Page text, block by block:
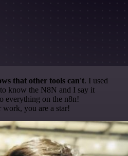
that other tools can't. I used
know the N8N and I say it
everything on the n8n!
you are a star!